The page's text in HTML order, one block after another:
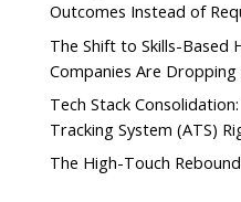
Outcomes Instead of
The Shift to Skills-Based
Companies Are
Tech Stack
Tracking System (ATS)
The High-Touch Rebound